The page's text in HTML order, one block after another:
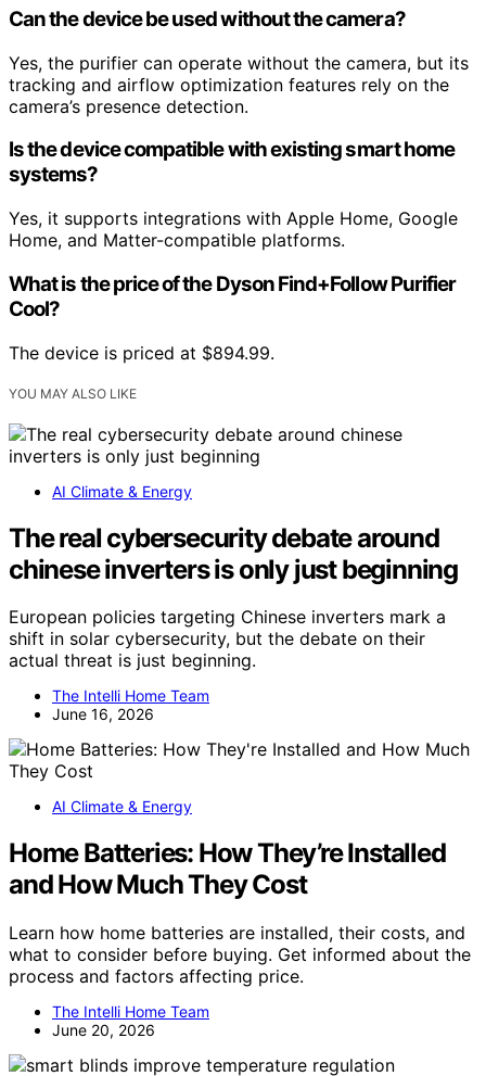
Can the device be used without the camera?
Yes, the purifier can operate without the camera, but its
tracking and airflow optimization features rely on the
camera’s presence detection.
Is the device compatible with existing smart home
systems?
Yes, it supports integrations with Apple Home, Google
Home, and Matter-compatible platforms.
What is the price of the Dyson Find+Follow Purifier
Cool?
The device is priced at $894.99.
YOU MAY ALSO LIKE
AI Climate & Energy
The real cybersecurity debate around
chinese inverters is only just beginning
European policies targeting Chinese inverters mark a
shift in solar cybersecurity, but the debate on their
actual threat is just beginning.
The Intelli Home Team
June 16, 2026
AI Climate & Energy
Home Batteries: How They’re Installed
and How Much They Cost
Learn how home batteries are installed, their costs, and
what to consider before buying. Get informed about the
process and factors affecting price.
The Intelli Home Team
June 20, 2026